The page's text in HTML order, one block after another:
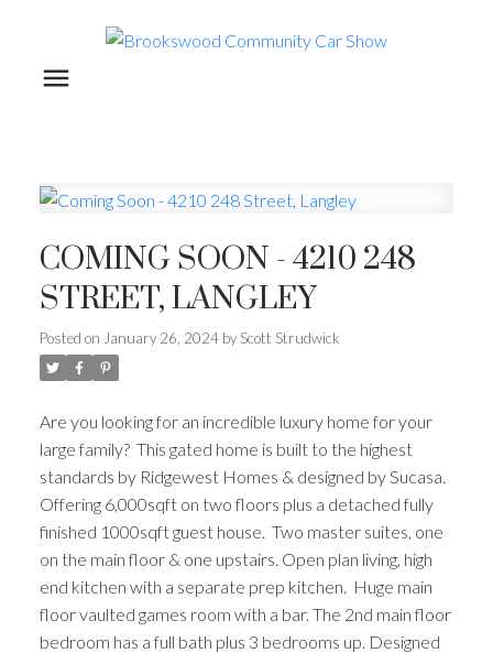
COMING SOON - 4210 248
STREET, LANGLEY
Posted on January 26, 2024 by Scott Strudwick
Are you looking for an incredible luxury home for your
large family? This gated home is built to the highest
standards by Ridgewest Homes & designed by Sucasa.
Offering 6,000sqft on two floors plus a detached fully
finished 1000sqft guest house. Two master suites, one
on the main floor & one upstairs. Open plan living, high
end kitchen with a separate prep kitchen. Huge main
floor vaulted games room with a bar. The 2nd main floor
bedroom has a full bath plus 3 bedrooms up. Designed